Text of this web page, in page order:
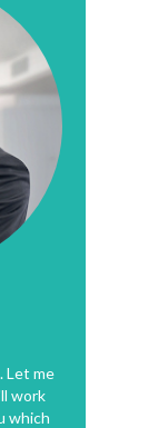
Let me
work
which